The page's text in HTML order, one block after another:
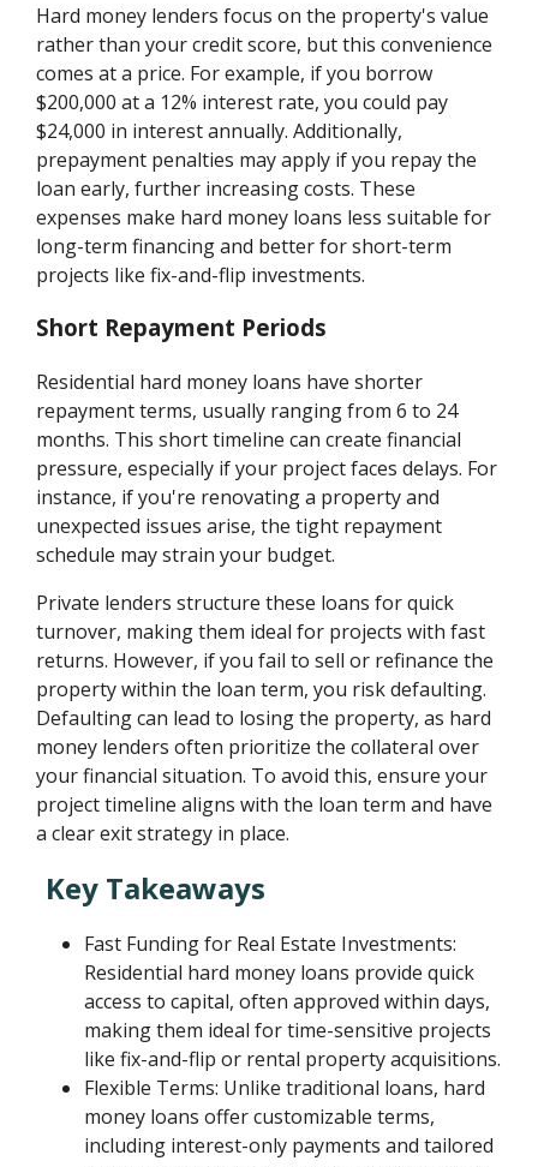
Hard money lenders focus on the property's value
rather than your credit score, but this convenience
comes at a price. For example, if you borrow
$200,000 at a 12% interest rate, you could pay
$24,000 in interest annually. Additionally,
prepayment penalties may apply if you repay the
loan early, further increasing costs. These
expenses make hard money loans less suitable for
long-term financing and better for short-term
projects like fix-and-flip investments.
Short Repayment Periods
Residential hard money loans have shorter
repayment terms, usually ranging from 6 to 24
months. This short timeline can create financial
pressure, especially if your project faces delays. For
instance, if you're renovating a property and
unexpected issues arise, the tight repayment
schedule may strain your budget.
Private lenders structure these loans for quick
turnover, making them ideal for projects with fast
returns. However, if you fail to sell or refinance the
property within the loan term, you risk defaulting.
Defaulting can lead to losing the property, as hard
money lenders often prioritize the collateral over
your financial situation. To avoid this, ensure your
project timeline aligns with the loan term and have
a clear exit strategy in place.
Key Takeaways
Fast Funding for Real Estate Investments:
Residential hard money loans provide quick
access to capital, often approved within days,
making them ideal for time-sensitive projects
like fix-and-flip or rental property acquisitions.
Flexible Terms: Unlike traditional loans, hard
money loans offer customizable terms,
including interest-only payments and tailored